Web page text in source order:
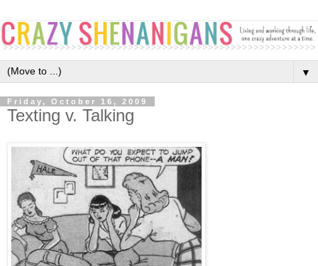
▼
Friday, October 16, 2009
Texting v. Talking